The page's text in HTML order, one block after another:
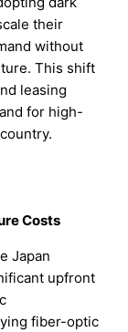
their
without
This shift
leasing
for high-
Costs
Japan
upfront
fiber-optic